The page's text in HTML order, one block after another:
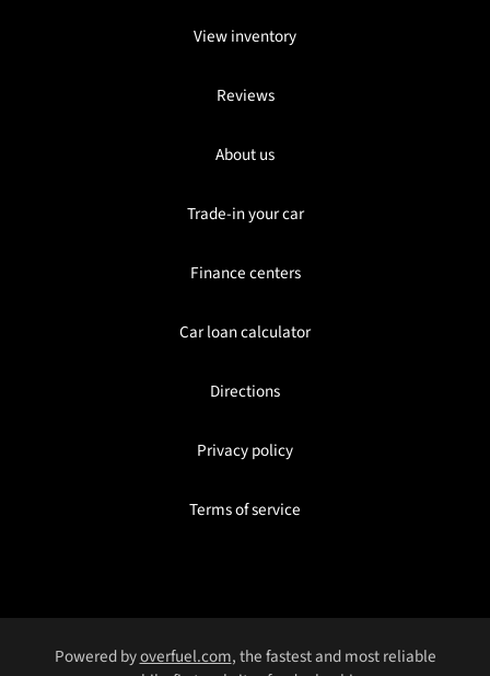
View inventory
Reviews
About us
Trade-in your car
Finance centers
Car loan calculator
Directions
Privacy policy
Terms of service
Powered byoverfuel.com, the fastest and most reliable